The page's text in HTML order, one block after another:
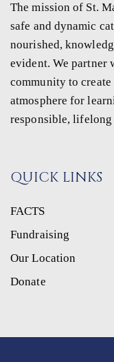
The mission of St.
safe and dynamic
nourished,
evident. We partner
community to
atmosphere for
responsible, lifelong
QUICK LINKS
FACTS
Fundraising
Our Location
Donate